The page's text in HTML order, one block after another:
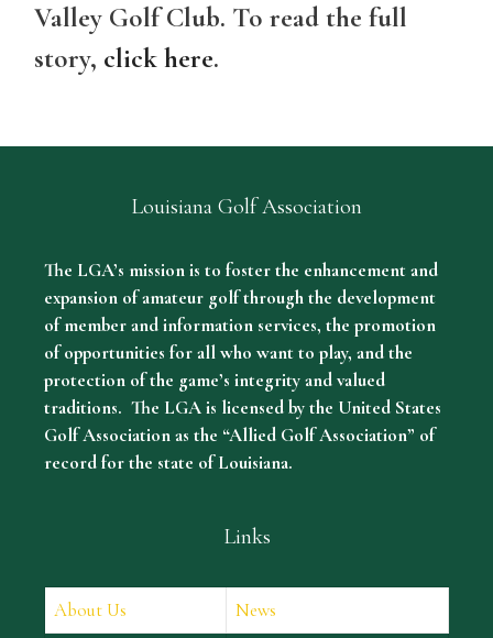
Valley Golf Club. To read the full
story, click here.
Louisiana Golf Association
The LGA’s mission is to foster the enhancement and
expansion of amateur golf through the development
of member and information services, the promotion
of opportunities for all who want to play, and the
protection of the game’s integrity and valued
traditions. The LGA is licensed by the United States
Golf Association as the “Allied Golf Association” of
record for the state of Louisiana.
Links
About Us
News